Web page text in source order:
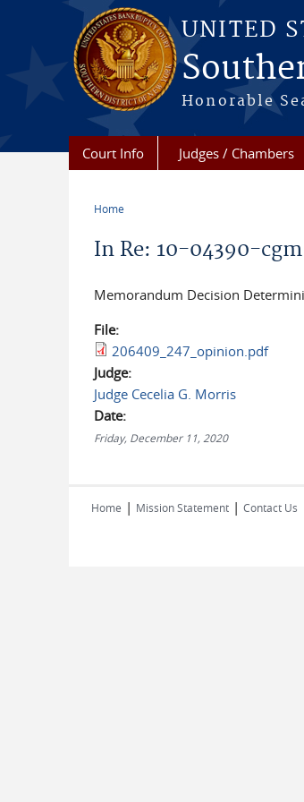
Skip to main content
UNITED
Honorable
Court Info Judges / Chambers
Home
In Re: 10-04390-
Memorandum Decision
File:
206409_247_opinion.pdf
Judge:
Judge Cecelia G. Morris
Date:
Friday, December 11, 2020
Home | Mission Statement | Contact Us